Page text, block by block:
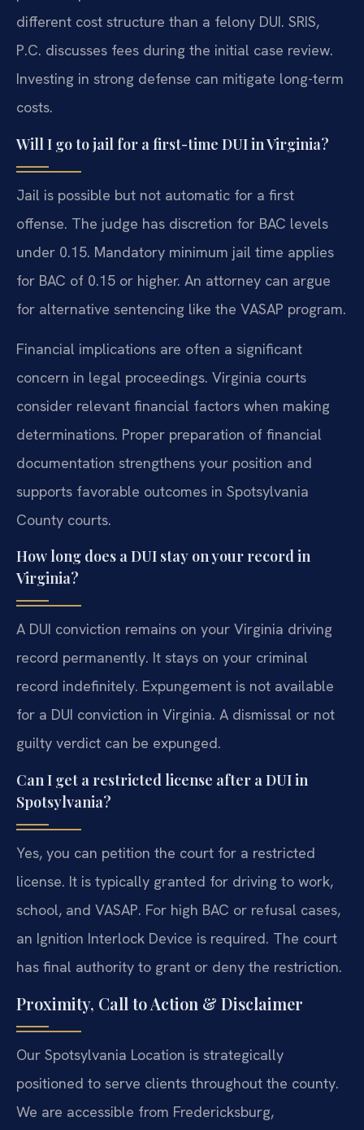
different cost structure than a felony DUI. SRIS,
P.C. discusses fees during the initial case review.
Investing in strong defense can mitigate long-term
costs.
Will I go to jail for a first-time DUI in Virginia?
Jail is possible but not automatic for a first
offense. The judge has discretion for BAC levels
under 0.15. Mandatory minimum jail time applies
for BAC of 0.15 or higher. An attorney can argue
for alternative sentencing like the VASAP program.
Financial implications are often a significant
concern in legal proceedings. Virginia courts
consider relevant financial factors when making
determinations. Proper preparation of financial
documentation strengthens your position and
supports favorable outcomes in Spotsylvania
County courts.
How long does a DUI stay on your record in
Virginia?
A DUI conviction remains on your Virginia driving
record permanently. It stays on your criminal
record indefinitely. Expungement is not available
for a DUI conviction in Virginia. A dismissal or not
guilty verdict can be expunged.
Can I get a restricted license after a DUI in
Spotsylvania?
Yes, you can petition the court for a restricted
license. It is typically granted for driving to work,
school, and VASAP. For high BAC or refusal cases,
an Ignition Interlock Device is required. The court
has final authority to grant or deny the restriction.
Proximity, Call to Action & Disclaimer
Our Spotsylvania Location is strategically
positioned to serve clients throughout the county.
We are accessible from Fredericksburg,